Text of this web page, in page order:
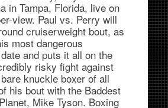
in Tampa, Florida, live on
view. Paul vs. Perry will
cruiserweight bout, as
most dangerous
and puts it all on the
risky fight against
knuckle boxer of all
his bout with the Baddest
Mike Tyson. Boxing